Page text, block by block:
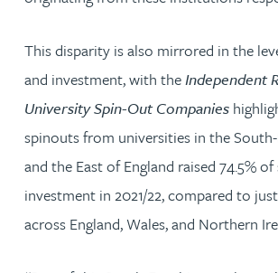
This disparity is also mirrored in the
and investment, with theIndependent
University Spin-Out Companies
spinouts from universities in the
and the East of England raised 74.5%
investment in 2021/22, compared to
across England, Wales, and Northern